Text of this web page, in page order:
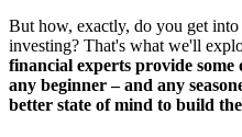
But how, exactly, do you get
investing? That's what we'll
financial experts provide some
any beginner – and any
better state of mind to build